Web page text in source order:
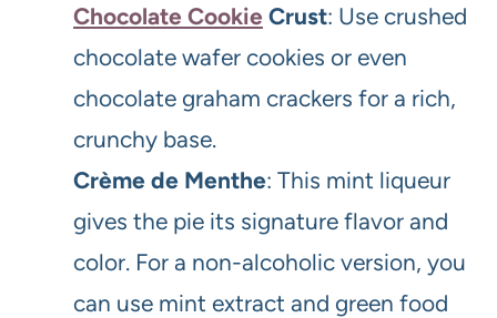
Chocolate Cookie Crust: Use crushed
chocolate wafer cookies or even
chocolate graham crackers for a rich,
crunchy base.
Crème de Menthe: This mint liqueur
gives the pie its signature flavor and
color. For a non-alcoholic version, you
can use mint extract and green food